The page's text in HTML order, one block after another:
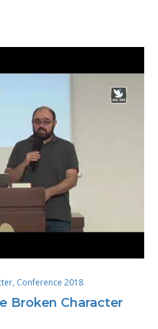
Conference 2018
Broken Character